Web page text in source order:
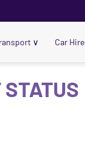
∨ Car Hire